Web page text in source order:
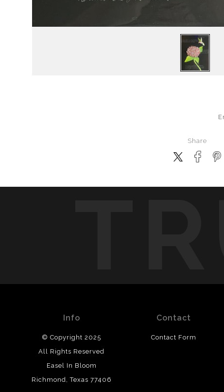
Share
Info
© Copyright 2025
All Rights Reserved
Easel In Bloom
Richmond, Texas 77406
Contact
Contact Form